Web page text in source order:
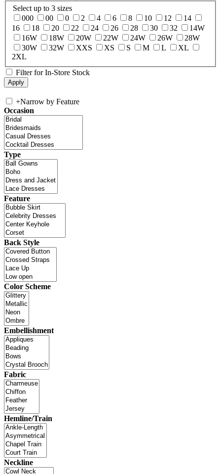
Select up to 3 sizes
000
00 0 2 4 6 8 10 12
14
16
18 20 22 24 26 28 30 32
14W
16W
18W 20W 22W 24W 26W
28W
30W
32W XXS XS S M L
XL
2XL
Filter for In-Store Stock
+Narrow by Feature
Occasion
Type
Feature
Back Style
Color Scheme
Embellishment
Fabric
Hemline/Train
Neckline